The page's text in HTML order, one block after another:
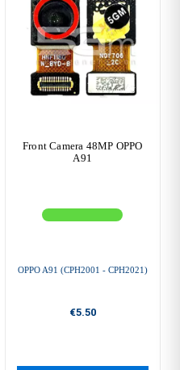
Front Camera 48MP OPPO
A91
OPPO A91 (CPH2001 - CPH2021)
€5.50